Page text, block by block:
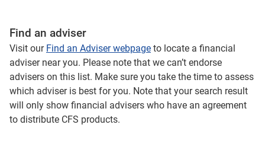
Find an adviser
Visit our Find an Adviser webpage to locate a financial
adviser near you. Please note that we can’t endorse
advisers on this list. Make sure you take the time to assess
which adviser is best for you. Note that your search result
will only show financial advisers who have an agreement
to distribute CFS products.